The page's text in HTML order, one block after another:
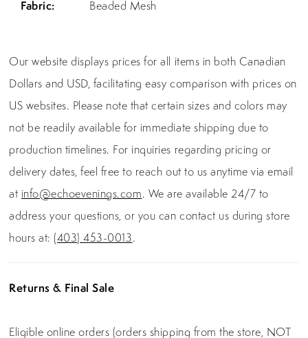
Fabric: Beaded Mesh
Our website displays prices for all items in both Canadian
Dollars and USD, facilitating easy comparison with prices on
US websites. Please note that certain sizes and colors may
not be readily available for immediate shipping due to
production timelines. For inquiries regarding pricing or
delivery dates, feel free to reach out to us anytime via email
at info@echoevenings.com. We are available 24/7 to
address your questions, or you can contact us during store
hours at: (403) 453-0013.
Returns & Final Sale
Eligible online orders (orders shipping from the store, NOT